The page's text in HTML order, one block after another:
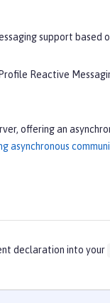
support based
Reactive
offering an
asynchronous
declaration into your